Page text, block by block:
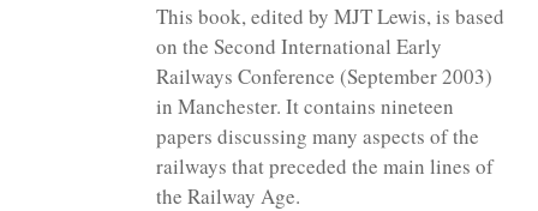
This book, edited by MJT Lewis, is based
on the Second International Early
Railways Conference (September 2003)
in Manchester. It contains nineteen
papers discussing many aspects of the
railways that preceded the main lines of
the Railway Age.